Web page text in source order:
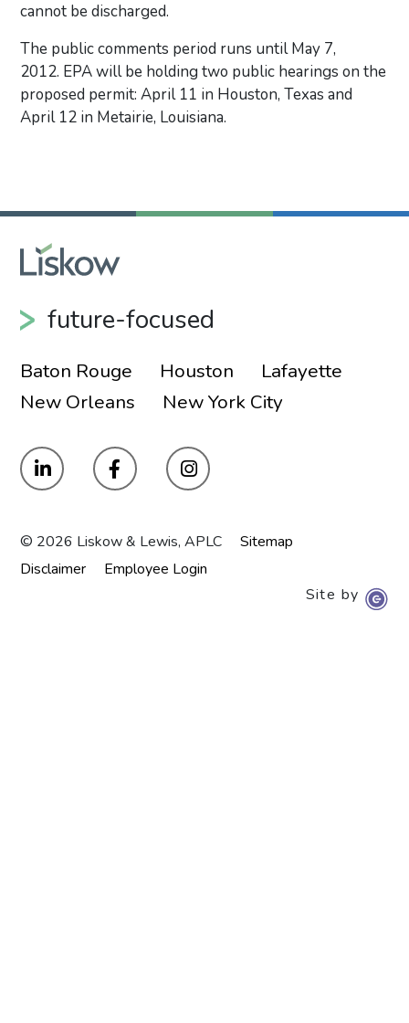
cannot be discharged.
The public comments period runs until May 7,
2012. EPA will be holding two public hearings on the
proposed permit: April 11 in Houston, Texas and
April 12 in Metairie, Louisiana.
future-focused
Baton Rouge Houston
Lafayette
New Orleans
New York City
© 2026 Liskow & Lewis, APLC
Sitemap
Disclaimer
Employee Login
Site by